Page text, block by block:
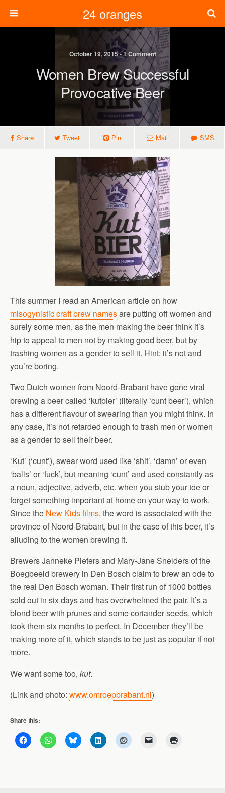
24 oranges
October 19, 2015 • 1 Comment
Women Brew Successful
Provocative Beer
Share Tweet Pin Mail SMS
This summer I read an American article on how
misogynistic craft brew namesare putting off women and
surely some men, as the men making the beer think it’s
hip to appeal to men not by making good beer, but by
trashing women as a gender to sell it. Hint: it’s not and
you’re boring.
Two Dutch women from Noord-Brabant have gone viral
brewing a beer called ‘kutbier’ (literally ‘cunt beer’), which
has a different flavour of swearing than you might think. In
any case, it’s not retarded enough to trash men or women
as a gender to sell their beer.
‘Kut’ (‘cunt’), swear word used like ‘shit’, ‘damn’ or even
‘balls’ or ‘fuck’, but meaning ‘cunt’ and used constantly as
a noun, adjective, adverb, etc. when you stub your toe or
forget something important at home on your way to work.
Since the New Kids films, the word is associated with the
province of Noord-Brabant, but in the case of this beer, it’s
alluding to the women brewing it.
Brewers Janneke Pieters and Mary-Jane Snelders of the
Boegbeeld brewery in Den Bosch claim to brew an ode to
the real Den Bosch woman. Their first run of 1000 bottles
sold out in six days and has overwhelmed the pair. It’s a
blond beer with prunes and some coriander seeds, which
took them six months to perfect. In December they’ll be
making more of it, which stands to be just as popular if not
more.
We want some too, kut.
(Link and photo: www.omroepbrabant.nl)
Share this: